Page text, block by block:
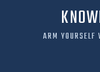
ARM